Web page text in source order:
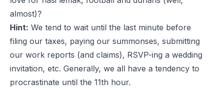
almost)?
Hint: We tend to wait until the last minute before
filing our taxes, paying our summonses, submitting
our work reports (and claims), RSVP-ing a wedding
invitation, etc. Generally, we all have a tendency to
procrastinate until the 11th hour.